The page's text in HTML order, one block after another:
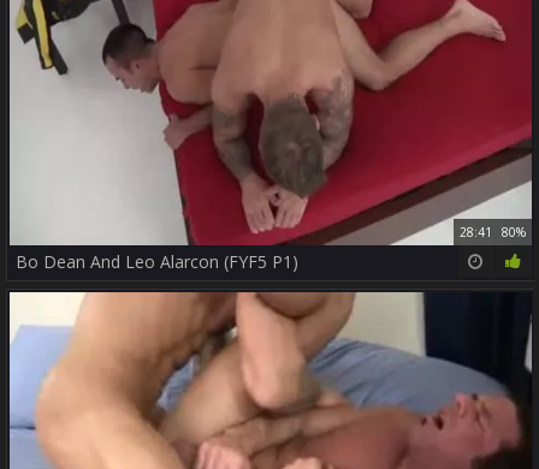
28:41 80%
Bo Dean And Leo Alarcon (FYF5 P1)